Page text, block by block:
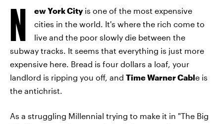
N ew York Cityis one of the most expensive
cities in the world. It's where the rich come to
live and the poor slowly die between the
subway tracks. It seems that everything is just more
expensive here. Bread is four dollars a loaf, your
landlord is ripping you off, and Time Warner Cable is
the antichrist.
As a struggling Millennial trying to make it in "The Big